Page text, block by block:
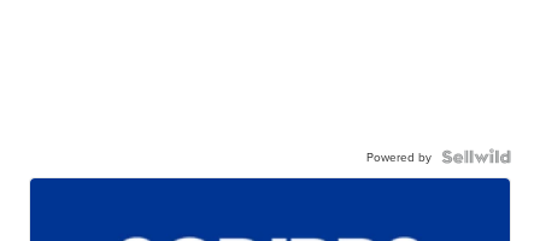
Powered by